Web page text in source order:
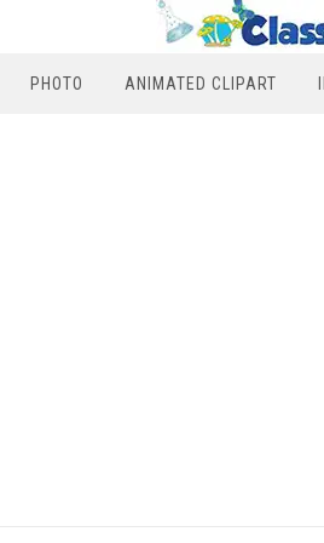
PHOTO ANIMATED CLIPART